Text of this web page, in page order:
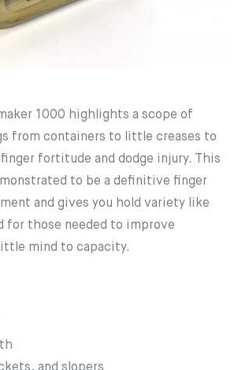
1000 highlights a scope of
from containers to little creases to
fortitude and dodge injury. This
to be a definitive finger
and gives you hold variety like
for those needed to improve
mind to capacity.